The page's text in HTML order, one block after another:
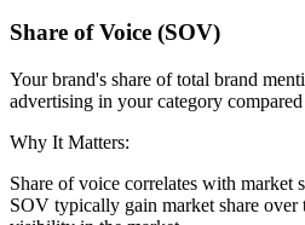
Share of Voice (SOV)
Your brand's share of total brand
advertising in your category
Why It Matters:
Share of voice correlates with market
SOV typically gain market share over